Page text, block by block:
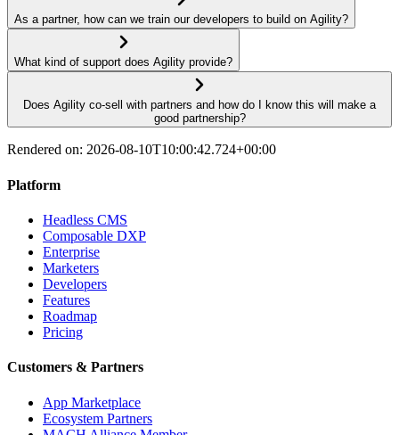
As a partner, how can we train our developers to build on Agility?
What kind of support does Agility provide?
Does Agility co-sell with partners and how do I know this will make a
good partnership?
Rendered on: 2026-08-10T10:00:42.724+00:00
Platform
Headless CMS
Composable DXP
Enterprise
Marketers
Developers
Features
Roadmap
Pricing
Customers & Partners
App Marketplace
Ecosystem Partners